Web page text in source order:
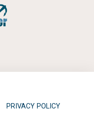
PRIVACY POLICY